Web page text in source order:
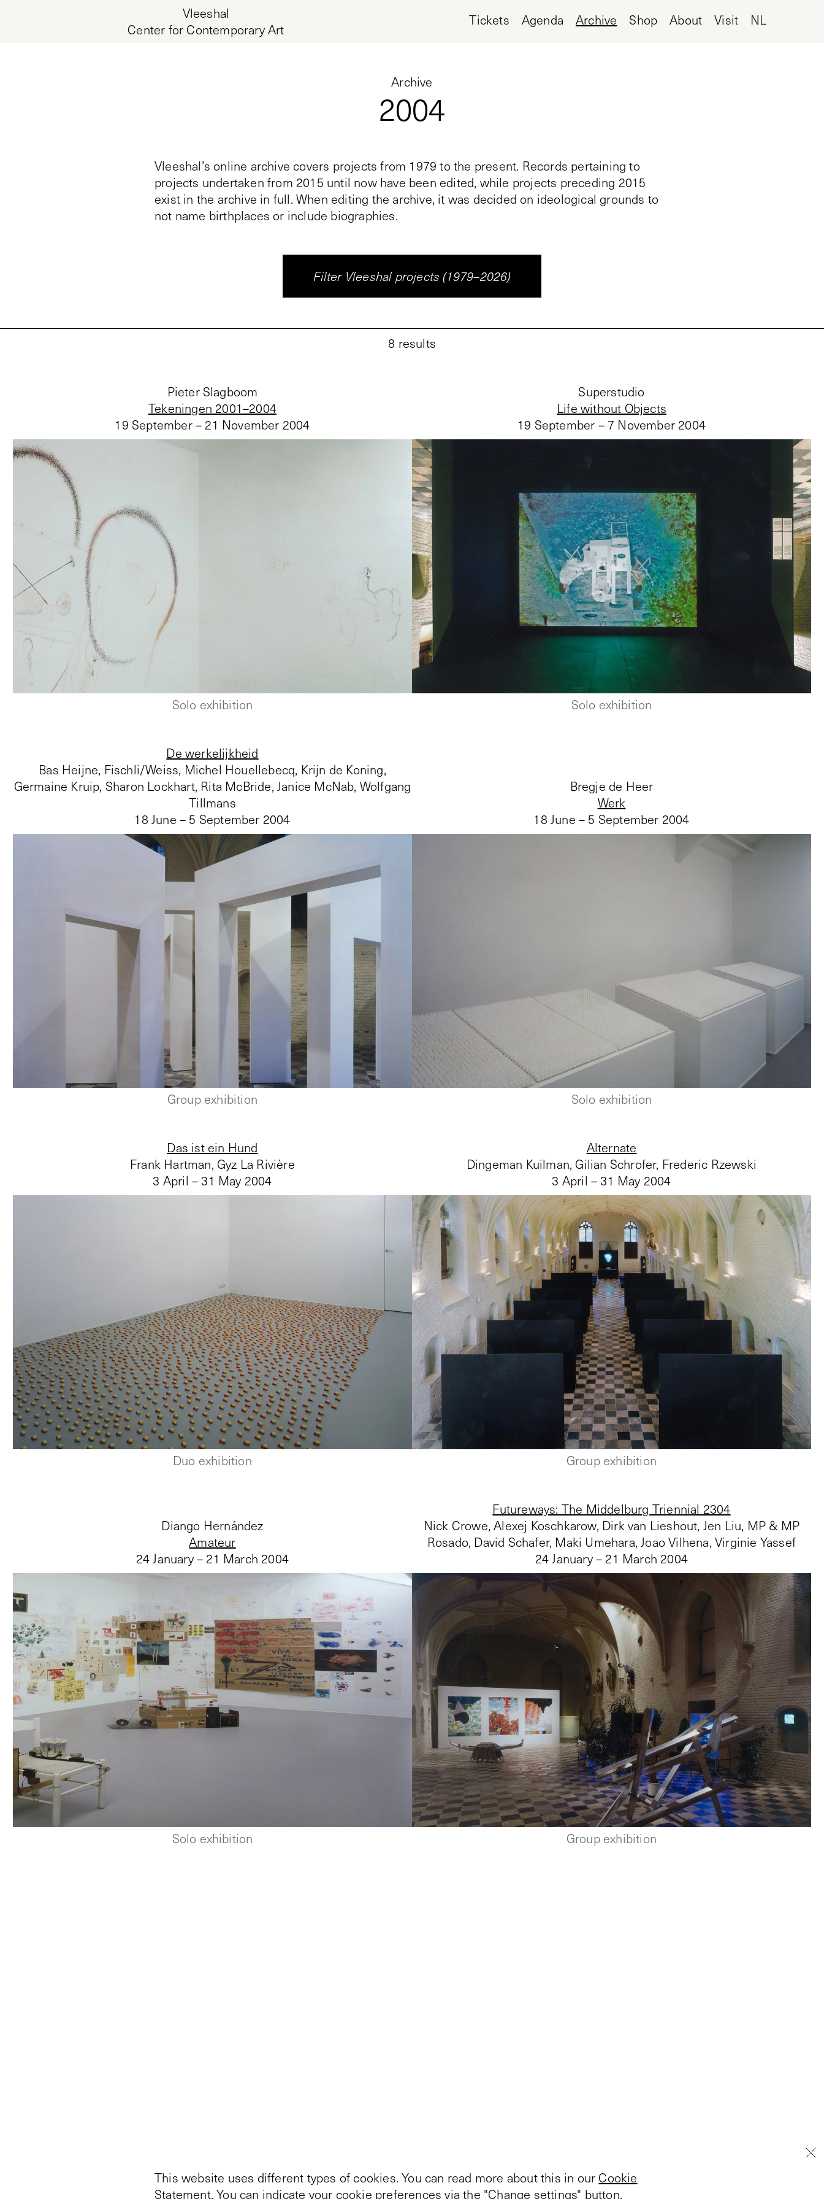
This website uses different types of cookies. You can read more about this in our Cookie
Statement. You can indicate your cookie preferences via the "Change settings" button.
Vleeshal
Center for Contemporary Art
Tickets Agenda Archive Shop About Visit NL
Archive
2004
Vleeshal’s online archive covers projects from 1979 to the present. Records pertaining to
projects undertaken from 2015 until now have been edited, while projects preceding 2015
exist in the archive in full. When editing the archive, it was decided on ideological grounds to
not name birthplaces or include biographies.
Filter Vleeshal projects (1979–2026)
8 results
Tekeningen 2001–2004
Pieter Slagboom
19 September – 21 November 2004
Solo exhibition
Life without Objects
Superstudio
19 September – 7 November 2004
Solo exhibition
De werkelijkheid
Bas Heijne, Fischli/Weiss, Michel Houellebecq, Krijn de Koning,
Germaine Kruip, Sharon Lockhart, Rita McBride, Janice McNab, Wolfgang
Tillmans
18 June – 5 September 2004
Group exhibition
Werk
Bregje de Heer
18 June – 5 September 2004
Solo exhibition
Das ist ein Hund
Frank Hartman, Gyz La Rivière
3 April – 31 May 2004
Duo exhibition
Alternate
Dingeman Kuilman, Gilian Schrofer, Frederic Rzewski
3 April – 31 May 2004
Group exhibition
Amateur
Diango Hernández
24 January – 21 March 2004
Solo exhibition
Futureways: The Middelburg Triennial 2304
Nick Crowe, Alexej Koschkarow, Dirk van Lieshout, Jen Liu, MP & MP
Rosado, David Schafer, Maki Umehara, Joao Vilhena, Virginie Yassef
24 January – 21 March 2004
Group exhibition